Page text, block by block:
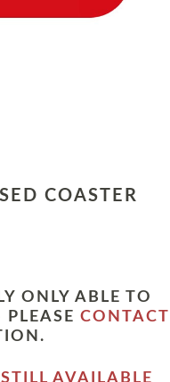
COASTER
ONLY ABLE TO
PLEASE CONTACT
AVAILABLE